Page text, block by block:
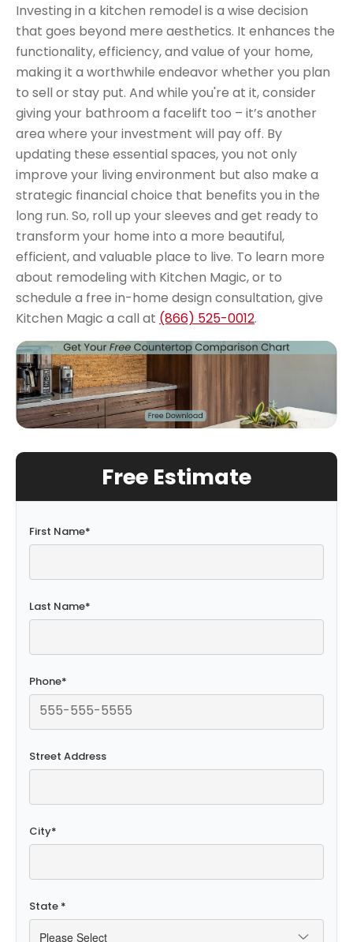
Investing in a kitchen remodel is a wise decision
that goes beyond mere aesthetics. It enhances the
functionality, efficiency, and value of your home,
making it a worthwhile endeavor whether you plan
to sell or stay put. And while you're at it, consider
giving your bathroom a facelift too – it’s another
area where your investment will pay off. By
updating these essential spaces, you not only
improve your living environment but also make a
strategic financial choice that benefits you in the
long run. So, roll up your sleeves and get ready to
transform your home into a more beautiful,
efficient, and valuable place to live. To learn more
about remodeling with Kitchen Magic, or to
schedule a free in-home design consultation, give
Kitchen Magic a call at (866) 525-0012.
Free Estimate
First Name*
Last Name*
Phone*
Street Address
City*
State *